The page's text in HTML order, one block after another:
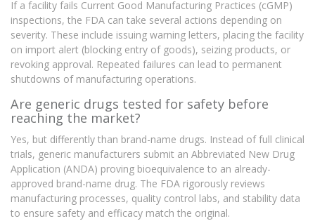
If a facility fails Current Good Manufacturing Practices (cGMP)
inspections, the FDA can take several actions depending on
severity. These include issuing warning letters, placing the facility
on import alert (blocking entry of goods), seizing products, or
revoking approval. Repeated failures can lead to permanent
shutdowns of manufacturing operations.
Are generic drugs tested for safety before
reaching the market?
Yes, but differently than brand-name drugs. Instead of full clinical
trials, generic manufacturers submit an Abbreviated New Drug
Application (ANDA) proving bioequivalence to an already-
approved brand-name drug. The FDA rigorously reviews
manufacturing processes, quality control labs, and stability data
to ensure safety and efficacy match the original.